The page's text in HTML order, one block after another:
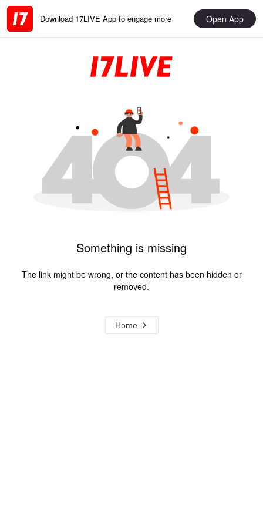
Download 17LIVE App to engage more Open App
Something is missing
The link might be wrong, or the content has been hidden or
removed.
Home